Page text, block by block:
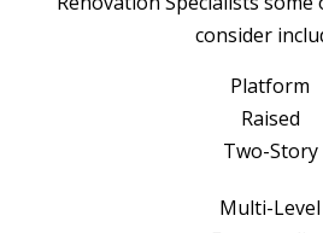
consider
Platform
Raised
Two-Story
Multi-Level